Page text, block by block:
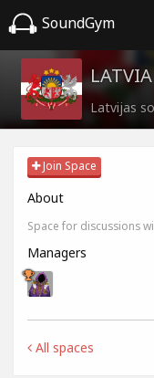
SoundGym
Latvijas
Join Space
About
Space for discussions
Managers
All spaces